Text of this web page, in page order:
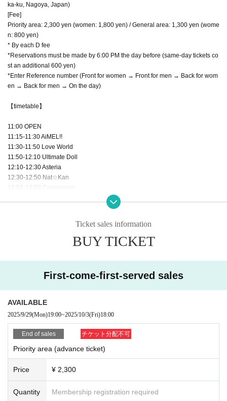
ka-ku, Nagoya, Japan)
[Fee]
Priority area: 2,300 yen (women: 1,800 yen) / General area: 1,300 yen (wome
n: 800 yen)
* By each D fee
*Reservations must be made by 6:00 PM the day before (same-day tickets co
st an additional 600 yen)
*Enter Reference number (Front for women → Front for men → Back for wom
en → Back for men → On the day)
【timetable】
11:00 OPEN
11:15-11:30 AiMEL!!
11:30-11:50 Love World
11:50-12:10 Ultimate Doll
12:10-12:30 Asteria
12:30-12:50 Nat☆Kan
12:50-13:00 Conversion
13:00-14:00 Special event after the show (1st floor parking lot D and E)
Ticket sales information
BUY TICKET
First-come-first-served sales
AVAILABLE
2025/9/29(Mon)19:00~2025/10/3(Fri)18:00
End of sales チケット分配不可
Priority area (advance ticket)
Price ¥ 2,300
Quantity Membership registration required